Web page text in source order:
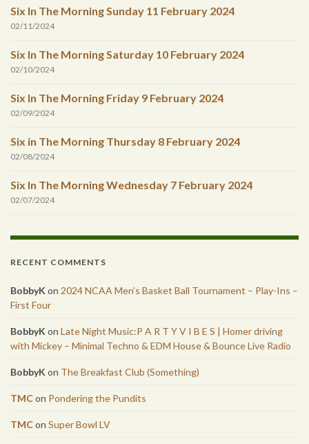
Six In The Morning Sunday 11 February 2024
02/11/2024
Six In The Morning Saturday 10 February 2024
02/10/2024
Six In The Morning Friday 9 February 2024
02/09/2024
Six in The Morning Thursday 8 February 2024
02/08/2024
Six In The Morning Wednesday 7 February 2024
02/07/2024
RECENT COMMENTS
BobbyK on 2024 NCAA Men’s Basket Ball Tournament – Play-Ins –
First Four
BobbyK on Late Night Music:P A R T Y V I B E S | Homer driving
with Mickey – Minimal Techno & EDM House & Bounce Live Radio
BobbyK on The Breakfast Club (Something)
TMCon Pondering the Pundits
TMCon Super Bowl LV